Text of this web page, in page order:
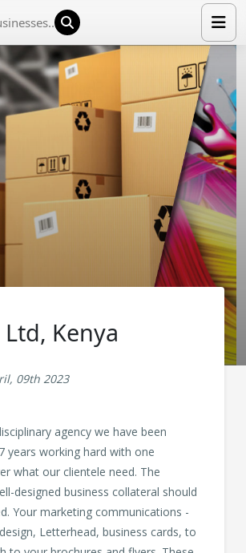
Kenya
09th 2023
agency we have been
years working hard with one
what our clientele need. The
designed business collateral should
Your marketing communications -
Letterhead, business cards, to